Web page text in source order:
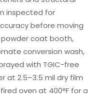
inspected for
before moving
coat booth,
conversion wash,
with TGIC-free
at 2.5–3.5 mil dry film
oven at 400°F for a